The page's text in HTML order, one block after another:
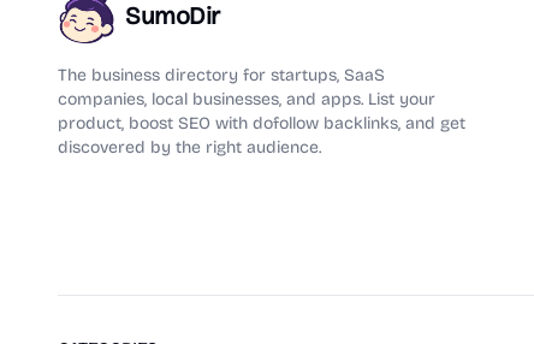
SumoDir
The business directory for startups, SaaS
companies, local businesses, and apps. List your
product, boost SEO with dofollow backlinks, and get
discovered by the right audience.